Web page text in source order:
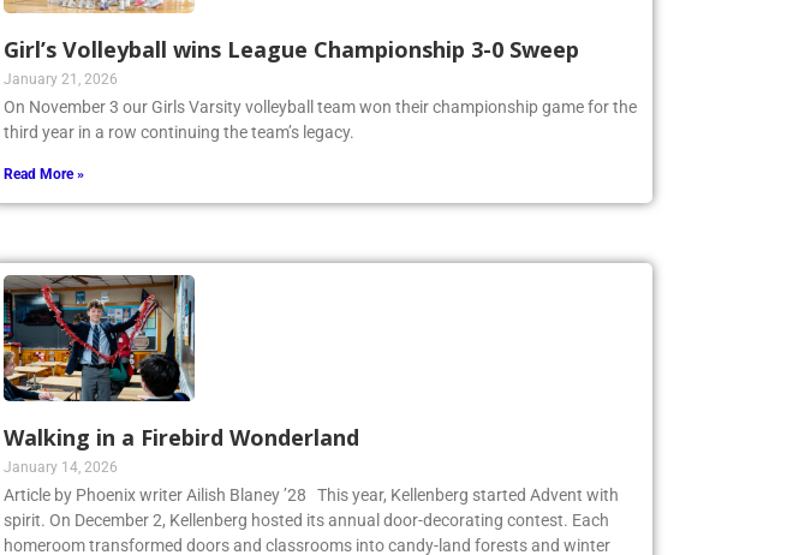
Girl’s Volleyball wins League Championship 3-0 Sweep
January 21, 2026
On November 3 our Girls Varsity volleyball team won their championship game for the
third year in a row continuing the team’s legacy.
Read More »
Walking in a Firebird Wonderland
January 14, 2026
Article by Phoenix writer Ailish Blaney ’28 This year, Kellenberg started Advent with
spirit. On December 2, Kellenberg hosted its annual door-decorating contest. Each
homeroom transformed doors and classrooms into candy-land forests and winter